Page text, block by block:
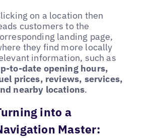
on a location then
customers to the
landing page,
they find more locally
information, such as
to-date opening hours,
prices, reviews, services,
nearby locations.
into a
Master: